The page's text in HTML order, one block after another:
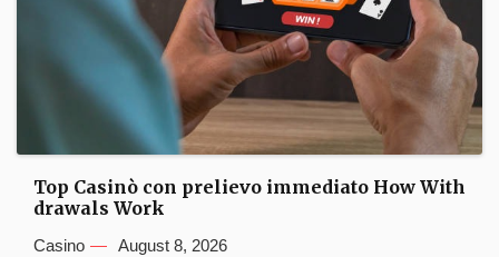
Top Casinò con prelievo immediato How With
drawals Work
Casino August 8, 2026